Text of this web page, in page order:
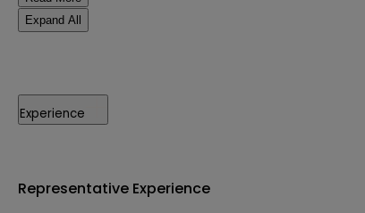
Expand All
Experience
Representative Experience